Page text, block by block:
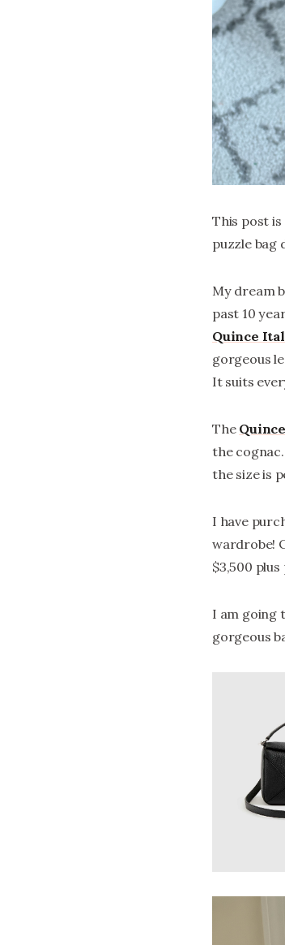
This post
puzzle bag
My dream
past 10
Quince
gorgeous
It suits
The
the
the size is
I have
wardrobe!
$3,500
I am going
gorgeous